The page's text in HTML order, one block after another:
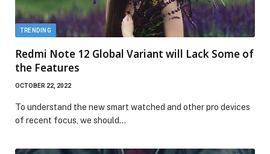
TRENDING
Redmi Note 12 Global Variant will Lack Some of
the Features
OCTOBER 22, 2022
To understand the new smart watched and other pro devices
of recent focus, we should…